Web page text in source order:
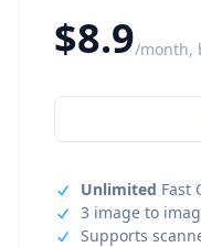
$8.9/month,
Unlimited Fast
3 image to
Supports